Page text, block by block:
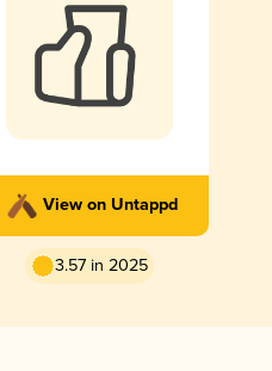
View on Untappd
3.57 in 2025